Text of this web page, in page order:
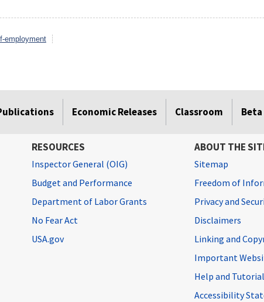
employment
Economic Releases Classroom Beta
RESOURCES
Inspector General (OIG)
Budget and Performance
Department of Labor Grants
No Fear Act
USA.gov
ABOUT THE
Sitemap
Freedom of
Privacy and
Disclaimers
Linking and
Important
Help and
Accessibility